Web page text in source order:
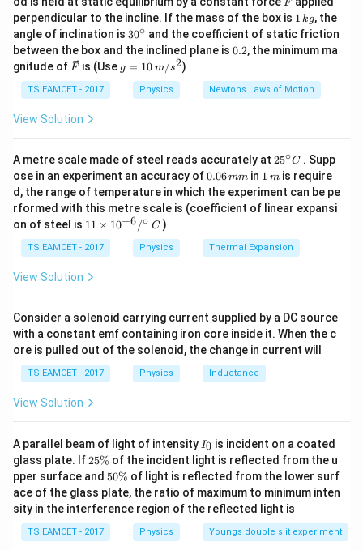
with
T=\frac{2\pi m}{qB}.
T =
qB
2
.
If the magnetic field contains a factor of\pi
π, it often cancels
directly with the \pi
π
present in the time-period formula, making
calculations much faster.
v_{\parallel}=v\cos\theta
v∥ = v c osθ
along the magnetic field and
v_{\perp}=v\sin\theta
v⊥ = nθ
perpendicular to the magnetic field. The magnetic
velocity. Therefore:
• The parallel component remains unchanged because
no magnetic force acts along the field direction.
• The perpendicular component produces uniform
circular motion.
• The combination of uniform circular motion and
uniform linear motion results in a
by the particle parallel to the magnetic field during one
complete revolution. Hence,
\text{Pitch
Pitch( p v ∥T,
whereT
Tis the time period of circular motion. For a
T=\frac{2\pi m}{qB}.
T =
qB
2πm
.
Therefore,
p=v\cos\theta\left(\frac{2\pi
= v cos
qB
2πm).
F
perpendicular to the incline. If the mass of the box is 1
\,
k
g
1 kg, the
angle of inclination is 30
^
{\c
ir
c}
30∘ and the coefficient of static friction
between the box and the inclined plane is 0.
0.2, the minimum ma
gnitude of \ve
{F}
F is (Use g
=
g = 10 m/s2)
TS EAMCET - 2017 Physics Newtons Laws of Motion
View Solution
A metre scale made of steel reads accurately at 25
{\c
ir
c}
25∘C . Supp
ose in an experiment an accuracy of0.
0
6
\,
m
0.06mm in 1
\,
m
1 mis require
d, the range of temperature in which the experiment can be pe
rformed with this metre scale is (coefficient of linear expansi
on of steel is 11
me
s 1
0^
/^
{\c
ir
c}
\,
C
11 × 10−6/∘ C)
TS EAMCET - 2017 Physics Thermal Expansion
View Solution
Consider a solenoid carrying current supplied by a DC source
with a constant emf containing iron core inside it. When the c
ore is pulled out of the solenoid, the change in current will
TS EAMCET - 2017 Physics Inductance
View Solution
A parallel beam of light of intensity I
_
0
I0 is incident on a coated
glass plate. If2
5
\
%
25% of the incident light is reflected from the u
pper surface and 5
0
\
%
50% of light is reflected from the lower surf
ace of the glass plate, the ratio of maximum to minimum inten
sity in the interference region of the reflected light is
TS EAMCET - 2017 Physics Youngs double slit experiment